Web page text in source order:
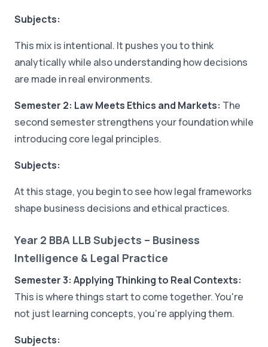
Subjects:
This mix is intentional. It pushes you to think
analytically while also understanding how decisions
are made in real environments.
Semester 2: Law Meets Ethics and Markets: The
second semester strengthens your foundation while
introducing core legal principles.
Subjects:
At this stage, you begin to see how legal frameworks
shape business decisions and ethical practices.
Year 2 BBA LLB Subjects – Business
Intelligence & Legal Practice
Semester 3: Applying Thinking to Real Contexts:
This is where things start to come together. You're
not just learning concepts, you're applying them.
Subjects: